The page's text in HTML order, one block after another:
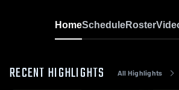
HomeScheduleRoster
RECENT HIGHLIGHTS All Highlights